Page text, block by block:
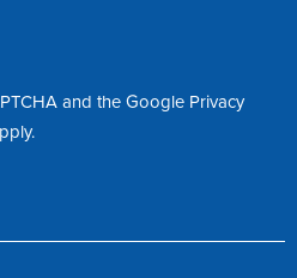
and the Google Privacy